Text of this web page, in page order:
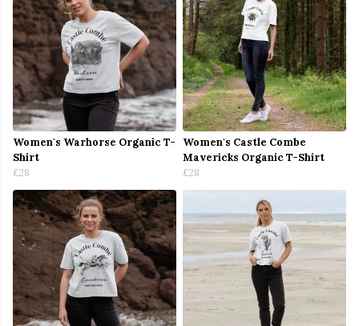
Women's Warhorse Organic T-
Shirt
£28
Women's Castle Combe
Mavericks Organic T-Shirt
£28